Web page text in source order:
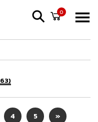
0
4 5 »